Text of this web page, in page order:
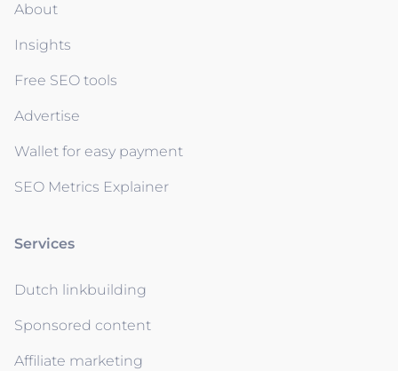
About
Insights
Free SEO tools
Advertise
Wallet for easy payment
SEO Metrics Explainer
Services
Dutch linkbuilding
Sponsored content
Affiliate marketing